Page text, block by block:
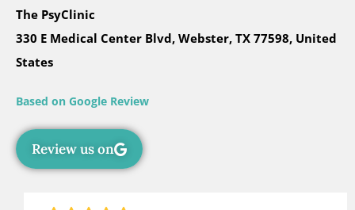
The PsyClinic
330 E Medical Center Blvd, Webster, TX 77598, United
States
Based on Google Review
Review us on